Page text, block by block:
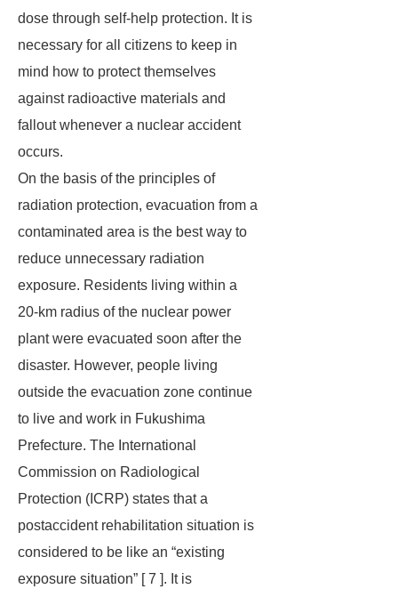
dose through self-help protection. It is
necessary for all citizens to keep in
mind how to protect themselves
against radioactive materials and
fallout whenever a nuclear accident
occurs.
On the basis of the principles of
radiation protection, evacuation from a
contaminated area is the best way to
reduce unnecessary radiation
exposure. Residents living within a
20-km radius of the nuclear power
plant were evacuated soon after the
disaster. However, people living
outside the evacuation zone continue
to live and work in Fukushima
Prefecture. The International
Commission on Radiological
Protection (ICRP) states that a
postaccident rehabilitation situation is
considered to be like an “existing
exposure situation” [ 7 ]. It is